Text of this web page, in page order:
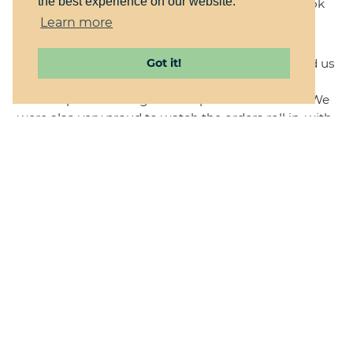
Learn more
Got it!
already planning for next year with a bright outlook
for their success again in 2021.
This project was a lot of fun for us, and challenged us
to think creatively about how to structure the site
and the products to get the expected end result. We
were also very proud to watch the orders roll in, with